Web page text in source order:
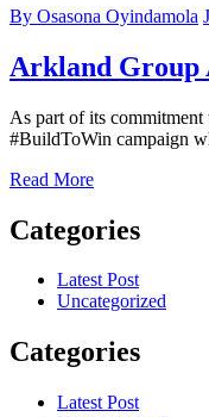
By Osasona Oyindamola
Arkland Group
As part of its
#BuildToWin campaign
Read More
Categories
Latest Post
Uncategorized
Categories
Latest Post